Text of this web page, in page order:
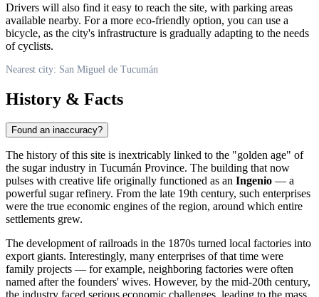
Drivers will also find it easy to reach the site, with parking areas
available nearby. For a more eco-friendly option, you can use a
bicycle, as the city's infrastructure is gradually adapting to the needs
of cyclists.
Nearest city: San Miguel de Tucumán
History & Facts
Found an inaccuracy?
The history of this site is inextricably linked to the "golden age" of
the sugar industry in Tucumán Province. The building that now
pulses with creative life originally functioned as an Ingenio — a
powerful sugar refinery. From the late 19th century, such enterprises
were the true economic engines of the region, around which entire
settlements grew.
The development of railroads in the 1870s turned local factories into
export giants. Interestingly, many enterprises of that time were
family projects — for example, neighboring factories were often
named after the founders' wives. However, by the mid-20th century,